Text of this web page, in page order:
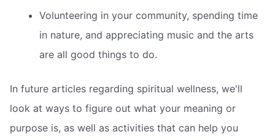
Volunteering in your community, spending time
in nature, and appreciating music and the arts
are all good things to do.
In future articles regarding spiritual wellness, we'll
look at ways to figure out what your meaning or
purpose is, as well as activities that can help you